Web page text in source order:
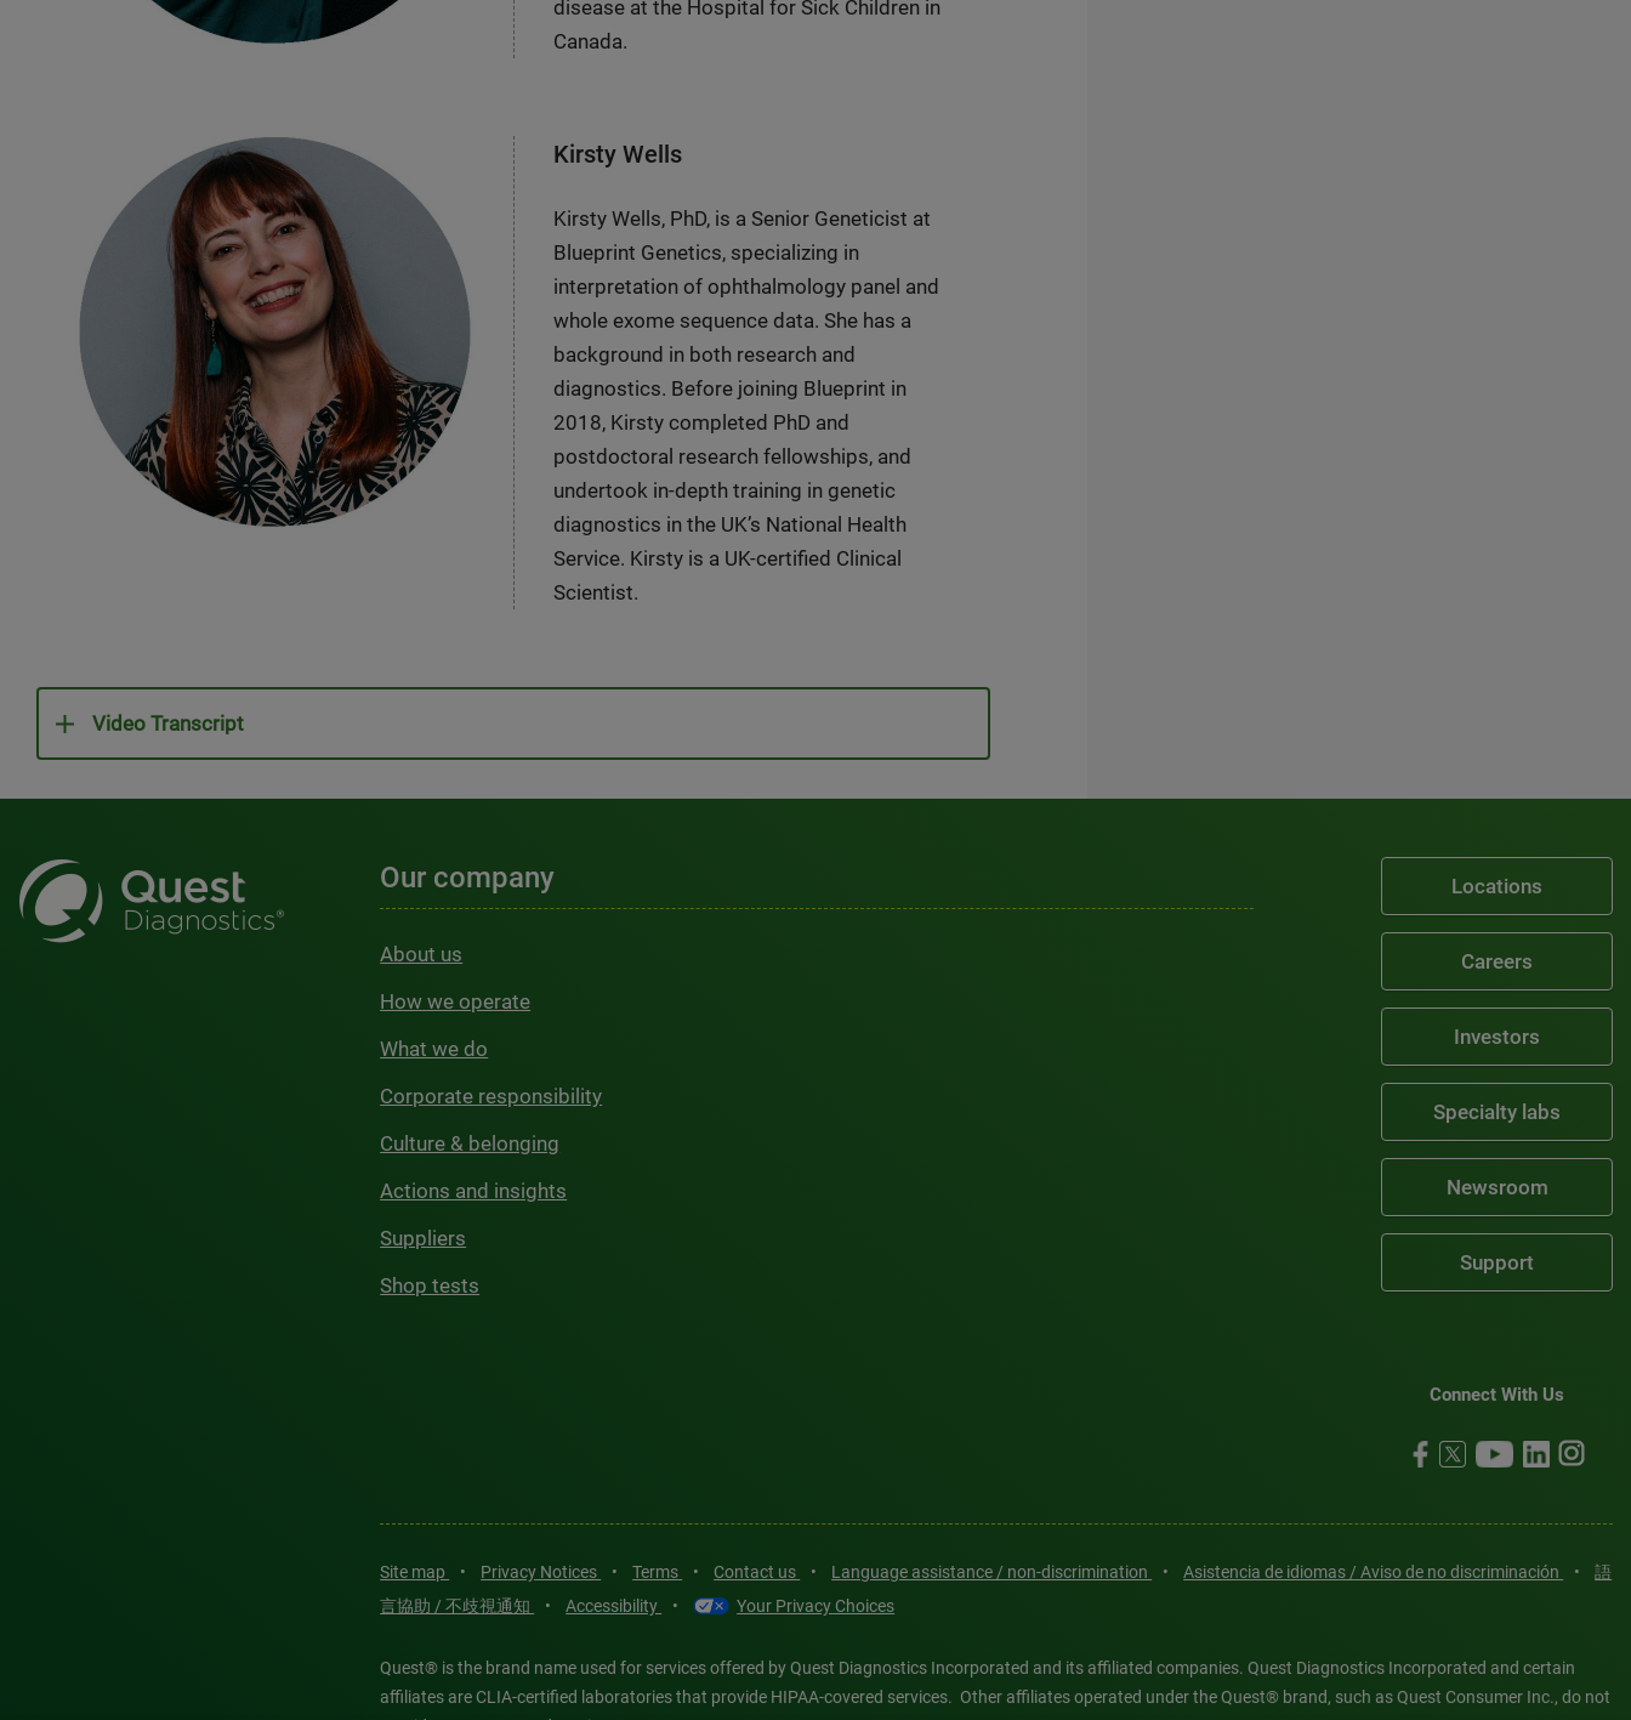
disease at the Hospital for Sick Children in
Canada.
Kirsty Wells
Kirsty Wells, PhD, is a Senior Geneticist at
Blueprint Genetics, specializing in
interpretation of ophthalmology panel and
whole exome sequence data. She has a
background in both research and
diagnostics. Before joining Blueprint in
2018, Kirsty completed PhD and
postdoctoral research fellowships, and
undertook in-depth training in genetic
diagnostics in the UK’s National Health
Service. Kirsty is a UK-certified Clinical
Scientist.
Video Transcript
Our company
About us
How we operate
What we do
Corporate responsibility
Culture & belonging
Actions and insights
Suppliers
Shop tests
Locations
Careers
Investors
Specialty labs
Newsroom
Support
Connect With Us
Site map • Privacy Notices • Terms • Contact us • Language assistance / non-discrimination • Asistencia de idiomas / Aviso de no discriminación •
語
言協助 / 不歧視通知
• Accessibility • Your Privacy Choices
Quest® is the brand name used for services offered by Quest Diagnostics Incorporated and its affiliated companies. Quest Diagnostics Incorporated and certain
affiliates are CLIA-certified laboratories that provide HIPAA-covered services. Other affiliates operated under the Quest® brand, such as Quest Consumer Inc., do not